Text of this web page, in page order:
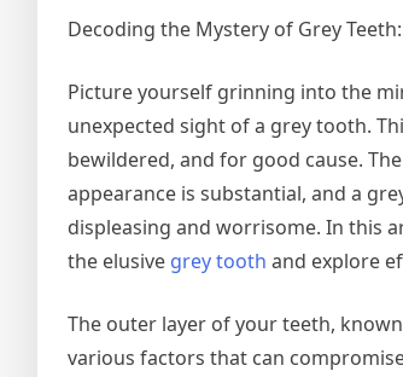
Decoding the Mystery of Grey
Picture yourself grinning into the
unexpected sight of a grey tooth.
bewildered, and for good cause.
appearance is substantial, and a
displeasing and worrisome. In this
the elusive grey tooth and explore
The outer layer of your teeth,
various factors that can